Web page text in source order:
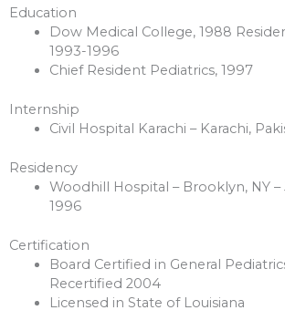
Education
Dow Medical College, 1988
1993-1996
Chief Resident Pediatrics, 1997
Internship
Civil Hospital Karachi – Karachi,
Residency
Woodhill Hospital – Brooklyn, NY –
1996
Certification
Board Certified in General
Recertified 2004
Licensed in State of Louisiana